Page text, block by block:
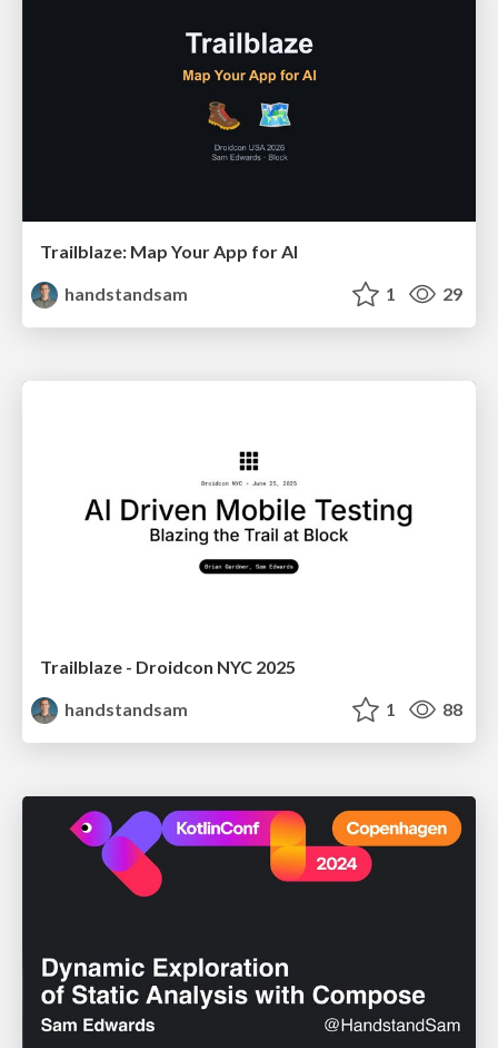
Trailblaze: Map Your App for AI
handstandsam
1 29
Trailblaze - Droidcon NYC 2025
handstandsam
1 88